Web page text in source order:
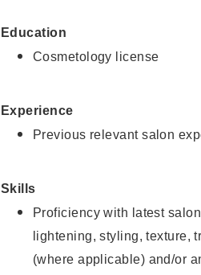
Education
Cosmetology license
Experience
Previous relevant salon
Skills
Proficiency with latest
lightening, styling, texture,
(where applicable) and/or